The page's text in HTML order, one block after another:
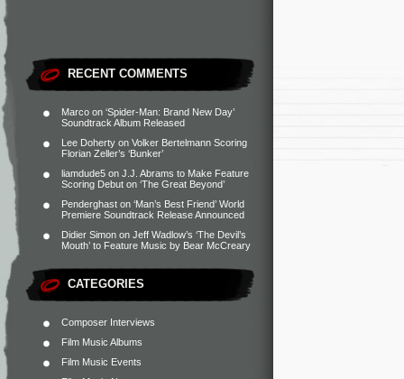
RECENT COMMENTS
Marco on ‘Spider-Man: Brand New Day’
Soundtrack Album Released
Lee Doherty on Volker Bertelmann Scoring
Florian Zeller’s ‘Bunker’
liamdude5 on J.J. Abrams to Make Feature
Scoring Debut on ‘The Great Beyond’
Penderghast on ‘Man’s Best Friend’ World
Premiere Soundtrack Release Announced
Didier Simon on Jeff Wadlow’s ‘The Devil’s
Mouth’ to Feature Music by Bear McCreary
CATEGORIES
Composer Interviews
Film Music Albums
Film Music Events